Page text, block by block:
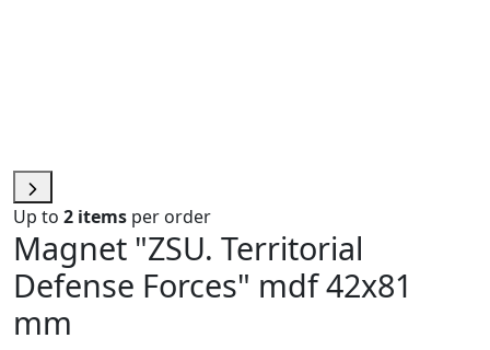
Up to 2 items per order
Magnet "ZSU. Territorial
Defense Forces" mdf 42х81
mm